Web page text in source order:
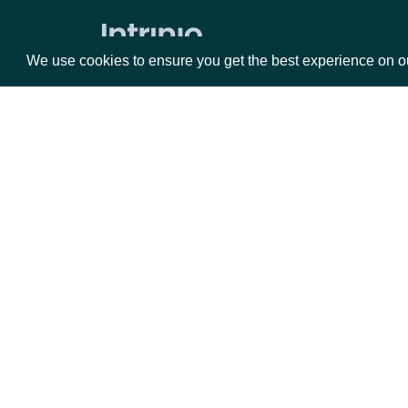
We use cookies to ensure you get the best experience on
Holdings